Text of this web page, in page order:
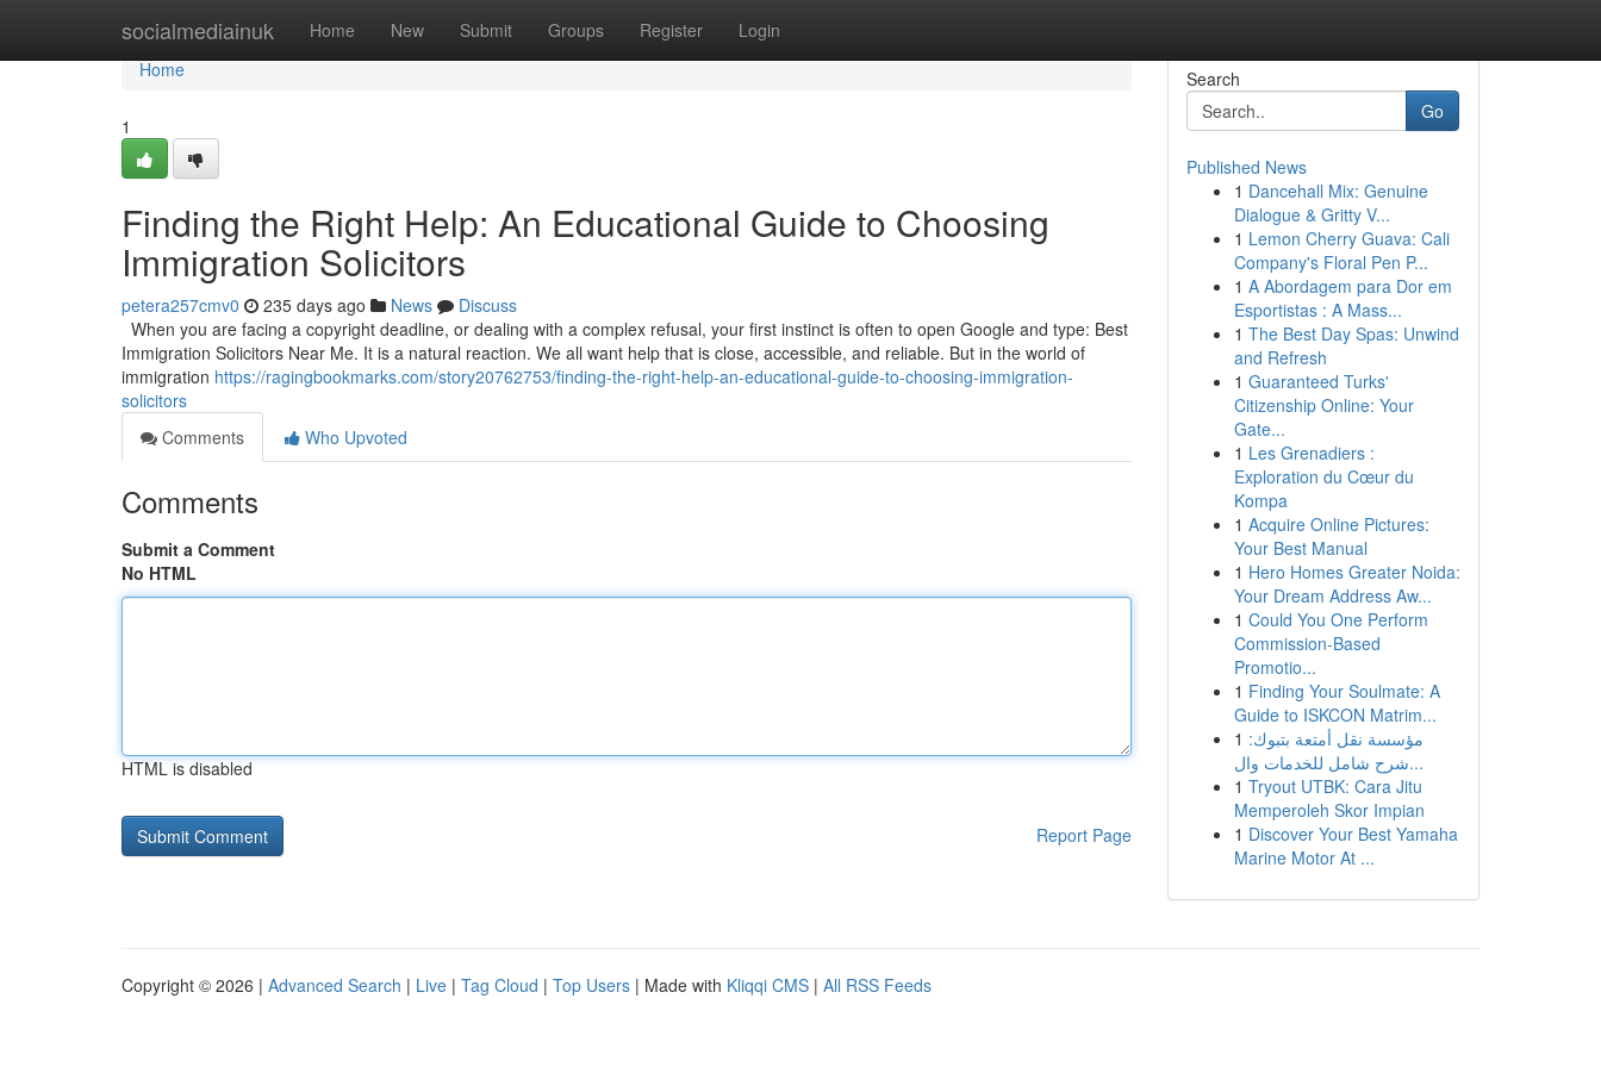
socialmediainuk Home New Submit Groups Register Login
Home
Home
1
Finding the Right Help: An Educational Guide to Choosing
Immigration Solicitors
petera257cmv0 235 days ago News
Discuss
When you are facing a copyright deadline, or dealing with a complex refusal, your first instinct is often to open Google and type: Best
Immigration Solicitors Near Me. It is a natural reaction. We all want help that is close, accessible, and reliable. But in the world of
immigration https://ragingbookmarks.com/story20762753/finding-the-right-help-an-educational-guide-to-choosing-immigration-
solicitors
Comments
Who Upvoted
Comments
Submit a Comment
No HTML
HTML is disabled
Report Page
Search
Go
Published News
1 Dancehall Mix: Genuine
Dialogue & Gritty V...
1 Lemon Cherry Guava: Cali
Company's Floral Pen P...
1 A Abordagem para Dor em
Esportistas : A Mass...
1 The Best Day Spas: Unwind
and Refresh
1 Guaranteed Turks'
Citizenship Online: Your
Gate...
1 Les Grenadiers :
Exploration du Cœur du
Kompa
1 Acquire Online Pictures:
Your Best Manual
1 Hero Homes Greater Noida:
Your Dream Address Aw...
1 Could You One Perform
Commission-Based
Promotio...
1 Finding Your Soulmate: A
Guide to ISKCON Matrim...
1 مؤسسة نقل أمتعة بتبوك:
شرح شامل للخدمات وال...
1 Tryout UTBK: Cara Jitu
Memperoleh Skor Impian
1 Discover Your Best Yamaha
Marine Motor At ...
Copyright © 2026 | Advanced Search | Live | Tag Cloud | Top Users | Made with Kliqqi CMS | All RSS Feeds